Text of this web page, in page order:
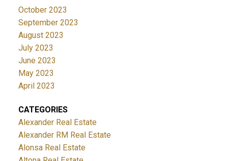
October 2023
September 2023
August 2023
July 2023
June 2023
May 2023
April 2023
CATEGORIES
Alexander Real Estate
Alexander RM Real Estate
Alonsa Real Estate